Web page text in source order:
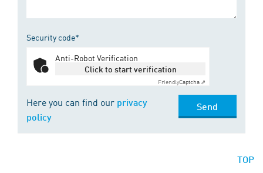
Security code*
Anti-Robot Verification
Click to start verification
FriendlyCaptcha ⇗
Here you can find our privacy
policy
Send
TOP